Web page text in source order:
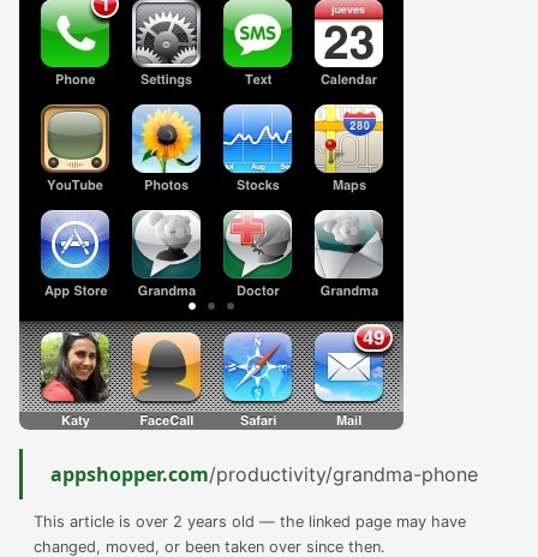
appshopper.com/productivity/grandma-phone
This article is over 2 years old — the linked page may have
changed, moved, or been taken over since then.